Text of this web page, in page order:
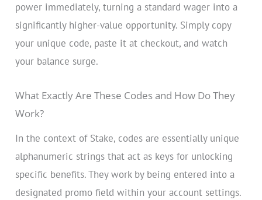
power immediately, turning a standard wager into a
significantly higher-value opportunity. Simply copy
your unique code, paste it at checkout, and watch
your balance surge.
What Exactly Are These Codes and How Do They
Work?
In the context of Stake, codes are essentially unique
alphanumeric strings that act as keys for unlocking
specific benefits. They work by being entered into a
designated promo field within your account settings.